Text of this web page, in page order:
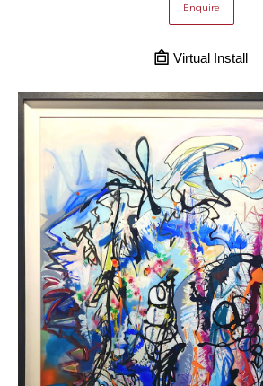
Enquire
Virtual Install